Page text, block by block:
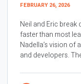
FEBRUARY 26, 2026
Neil and Eric break
faster than most
Nadella’s vision of
and developers.